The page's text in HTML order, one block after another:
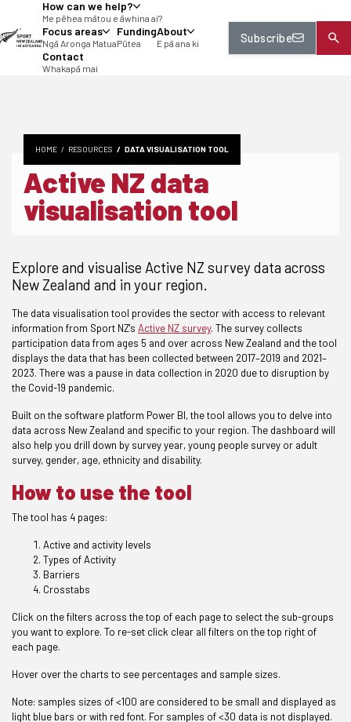
How can we help?
Me pēhea mātou e āwhina ai?
Focus areas
Ngā Aronga Matua
Funding
Pūtea
About
E pā ana ki
Contact
Whakapā mai
Subscribe
HOME RESOURCES DATA VISUALISATION TOOL
Active NZ data
visualisation tool
Explore and visualise Active NZ survey data across
New Zealand and in your region.
The data visualisation tool provides the sector with access to relevant
information from Sport NZ's Active NZ survey. The survey collects
participation data from ages 5 and over across New Zealand and the tool
displays the data that has been collected between 2017–2019 and 2021–
2023. There was a pause in data collection in 2020 due to disruption by
the Covid-19 pandemic.
Built on the software platform Power BI, the tool allows you to delve into
data across New Zealand and specific to your region. The dashboard will
also help you drill down by survey year, young people survey or adult
survey, gender, age, ethnicity and disability.
How to use the tool
The tool has 4 pages:
Active and activity levels
Types of Activity
Barriers
Crosstabs
Click on the filters across the top of each page to select the sub-groups
you want to explore. To re-set click clear all filters on the top right of
each page.
Hover over the charts to see percentages and sample sizes.
Note: samples sizes of <100 are considered to be small and displayed as
light blue bars or with red font. For samples of <30 data is not displayed.